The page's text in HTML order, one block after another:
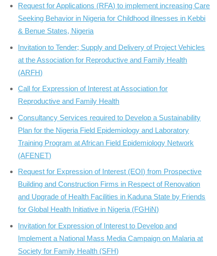
Request for Applications (RFA) to implement increasing Care
Seeking Behavior in Nigeria for Childhood illnesses in Kebbi
& Benue States, Nigeria
Invitation to Tender; Supply and Delivery of Project Vehicles
at the Association for Reproductive and Family Health
(ARFH)
Call for Expression of Interest at Association for
Reproductive and Family Health
Consultancy Services required to Develop a Sustainability
Plan for the Nigeria Field Epidemiology and Laboratory
Training Program at African Field Epidemiology Network
(AFENET)
Request for Expression of Interest (EOI) from Prospective
Building and Construction Firms in Respect of Renovation
and Upgrade of Health Facilities in Kaduna State by Friends
for Global Health Initiative in Nigeria (FGHiN)
Invitation for Expression of Interest to Develop and
Implement a National Mass Media Campaign on Malaria at
Society for Family Health (SFH)